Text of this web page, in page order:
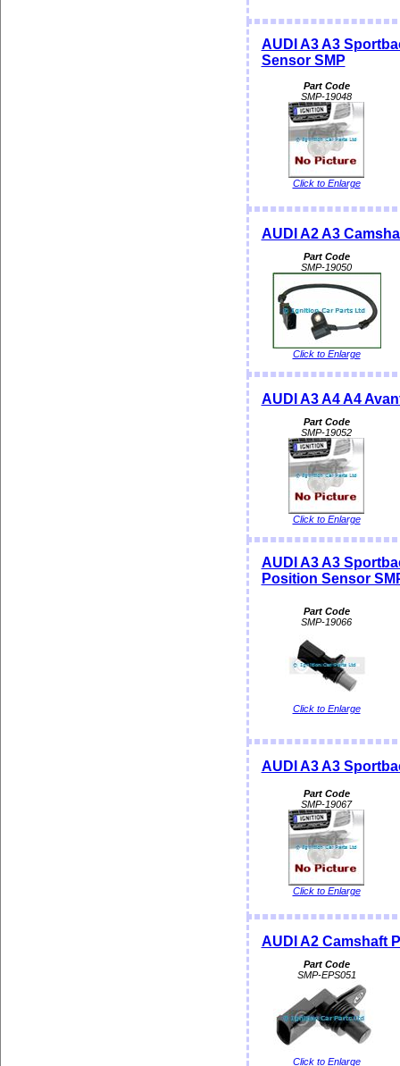
AUDI A3 A3
Sensor SMP
Part Code
SMP-19048
Click to Enlarge
AUDI A2 A3
Part Code
SMP-19050
Click to Enlarge
AUDI A3 A4 A4
Part Code
SMP-19052
Click to Enlarge
AUDI A3 A3
Position Sensor
Part Code
SMP-19066
Click to Enlarge
AUDI A3 A3
Part Code
SMP-19067
Click to Enlarge
AUDI A2 Camshaft
Part Code
SMP-EPS051
Click to Enlarge